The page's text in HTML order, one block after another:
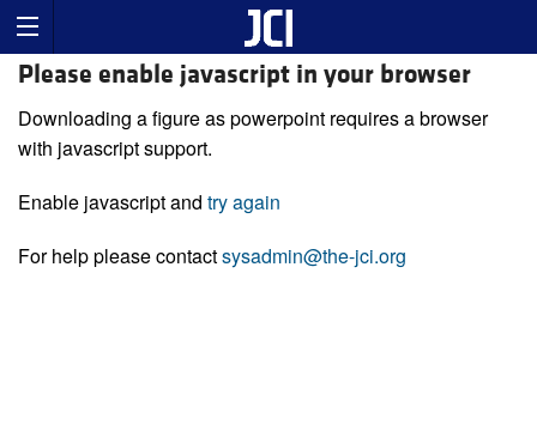
Please enable javascript in your browser
Downloading a figure as powerpoint requires a browser
with javascript support.
Enable javascript and try again
For help please contactsysadmin@the-jci.org